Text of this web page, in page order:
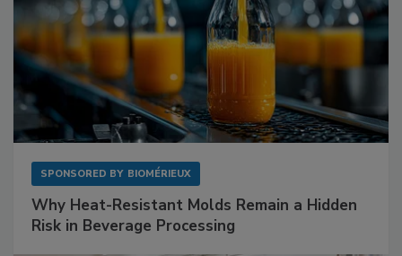
SPONSORED BY BIOMÉRIEUX
Why Heat-Resistant Molds Remain a Hidden
Risk in Beverage Processing